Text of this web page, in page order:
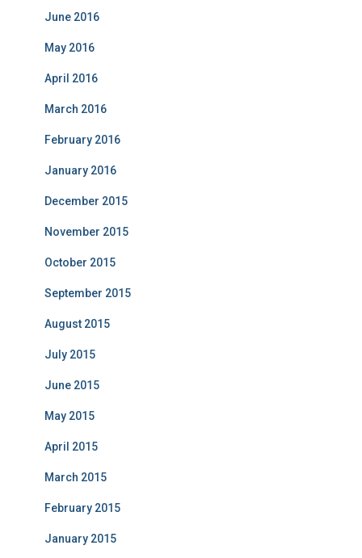
June 2016
May 2016
April 2016
March 2016
February 2016
January 2016
December 2015
November 2015
October 2015
September 2015
August 2015
July 2015
June 2015
May 2015
April 2015
March 2015
February 2015
January 2015